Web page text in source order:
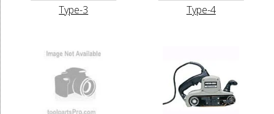
Type-3
Type-4